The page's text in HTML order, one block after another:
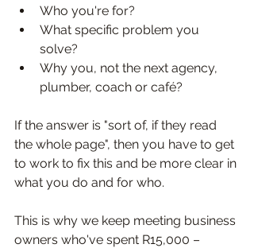
Who you're for?
What specific problem you
solve?
Why you, not the next agency,
plumber, coach or café?
If the answer is "sort of, if they read
the whole page", then you have to get
to work to fix this and be more clear in
what you do and for who.
This is why we keep meeting business
owners who've spent R15,000 –